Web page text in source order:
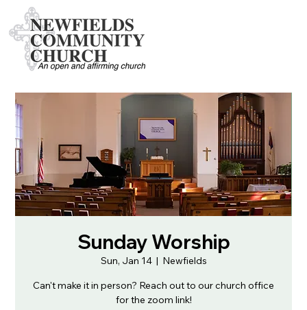
Sunday Worship
Sun, Jan 14
  |
Newfields
Can't make it in person? Reach out to our church office
for the zoom link!